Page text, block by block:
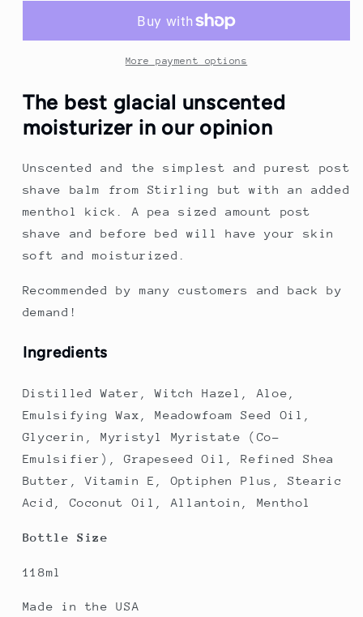
Shave
(118ml)
Post
Shave
Balm
(118ml)
More payment options
The best glacial unscented
moisturizer in our opinion
Unscented and the simplest and purest post
shave balm from Stirling but with an added
menthol kick. A pea sized amount post
shave and before bed will have your skin
soft and moisturized.
Recommended by many customers and back by
demand!
Ingredients
Distilled Water, Witch Hazel, Aloe,
Emulsifying Wax, Meadowfoam Seed Oil,
Glycerin, Myristyl Myristate (Co-
Emulsifier), Grapeseed Oil, Refined Shea
Butter, Vitamin E, Optiphen Plus, Stearic
Acid, Coconut Oil, Allantoin, Menthol
Bottle Size
118ml
Made in the USA